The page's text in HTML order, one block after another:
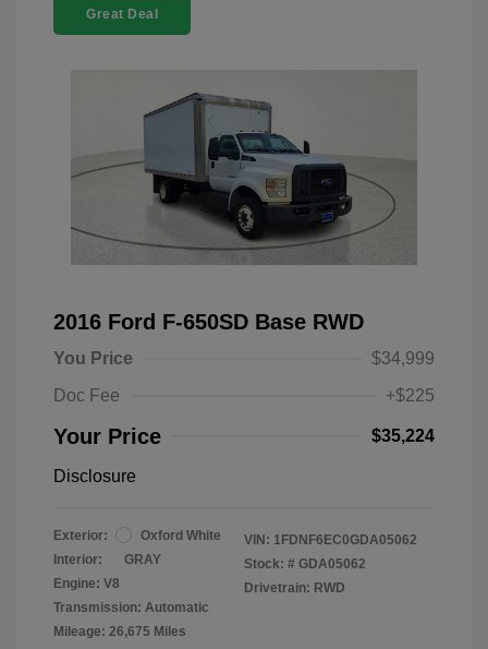
Great Deal
2016 Ford F-650SD Base RWD
You Price
$34,999
Doc Fee
+$225
Your Price $35,224
Disclosure
Exterior:
Oxford White
Interior:
GRAY
Engine: V8
Transmission: Automatic
Mileage: 26,675 Miles
VIN: 1FDNF6EC0GDA05062
Stock: # GDA05062
Drivetrain: RWD